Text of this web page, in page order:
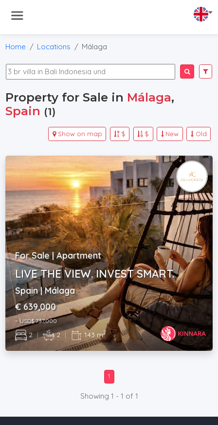
Home Locations Málaga
Property for Sale in Málaga,
Spain (1)
Old
New
$
$
Show on map
For Sale | Apartment
LIVE THE VIEW. INVEST SMART.
Spain | Málaga
€ 639,000
~ USD$ 737,000
2 | 2 | 143 m2
1
Showing 1 - 1 of 1